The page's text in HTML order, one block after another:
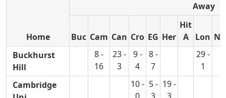
Home
Away
Buc Cam Can Cro EG Her
Hit
A
Lon
Buckhurst
Hill
8 -
16
23 -
3
9 -
4
8 -
7
29 -
1
Cambridge
10 - 5 - 19 -